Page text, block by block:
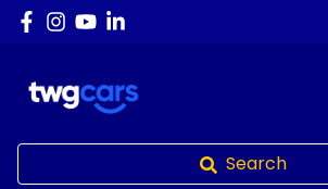
Search